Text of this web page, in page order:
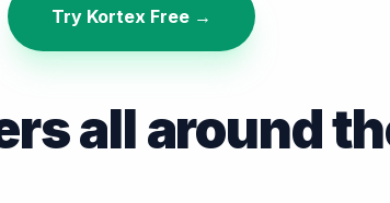
Try Kortex Free →
all around